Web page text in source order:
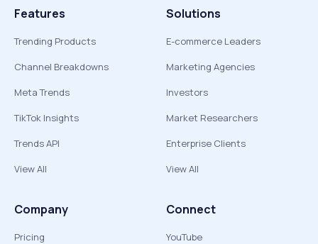
Features
Trending Products
Channel Breakdowns
Meta Trends
TikTok Insights
Trends API
View All
Solutions
E-commerce Leaders
Marketing Agencies
Investors
Market Researchers
Enterprise Clients
View All
Company
Pricing
Connect
YouTube